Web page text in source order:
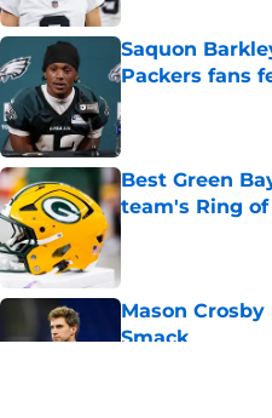
Saquon
Packers fans
Published by on
Best Green
team's Ring
Published by on
Mason
Smack